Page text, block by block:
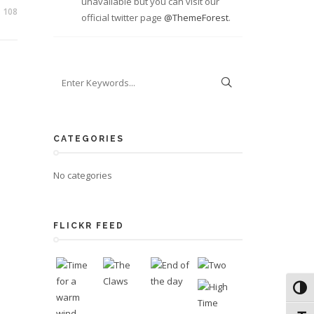
108
official twitter page @ThemeForest.
CATEGORIES
No categories
FLICKR FEED